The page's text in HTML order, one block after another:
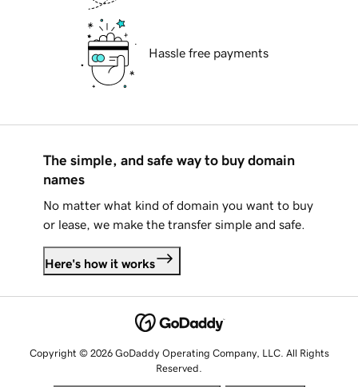
Hassle free payments
The simple, and safe way to buy domain
names
No matter what kind of domain you want to buy
or lease, we make the transfer simple and safe.
Here's how it works
Copyright © 2026 GoDaddy Operating Company, LLC. All Rights
Reserved.